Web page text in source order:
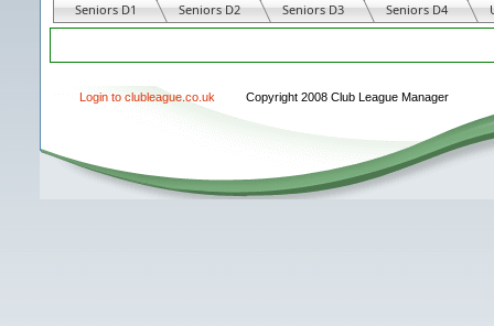
Seniors D1 Seniors D2 Seniors D3 Seniors D4
Login to clubleague.co.uk Copyright 2008 Club League Manager